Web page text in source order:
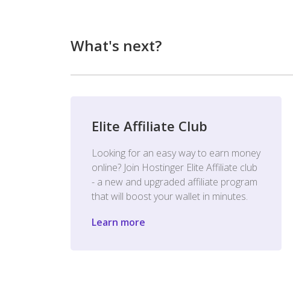
What's next?
Elite Affiliate Club
Looking for an easy way to earn money
online? Join Hostinger Elite Affiliate club
- a new and upgraded affiliate program
that will boost your wallet in minutes.
Learn more